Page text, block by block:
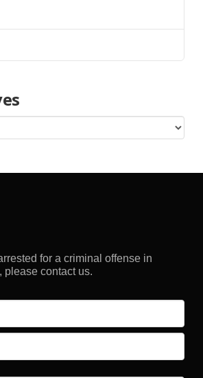
for a criminal offense in
please contact us.